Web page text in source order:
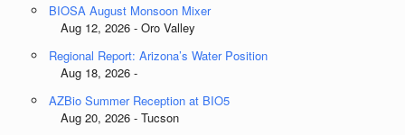
BIOSA August Monsoon Mixer
Aug 12, 2026 - Oro Valley
Regional Report: Arizona’s Water Position
Aug 18, 2026 -
AZBio Summer Reception at BIO5
Aug 20, 2026 - Tucson